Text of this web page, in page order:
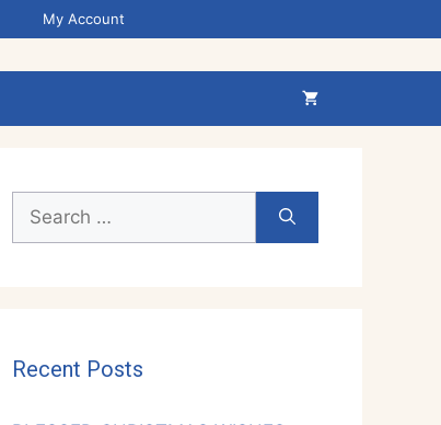
My Account
for:
Recent Posts